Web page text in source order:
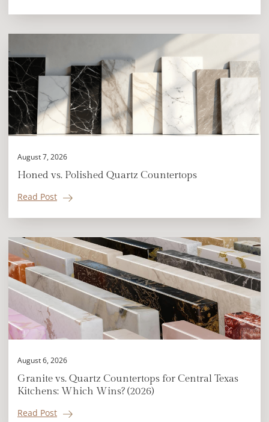
August 7, 2026
Honed vs. Polished Quartz Countertops
Read Post
August 6, 2026
Granite vs. Quartz Countertops for Central Texas
Kitchens: Which Wins? (2026)
Read Post